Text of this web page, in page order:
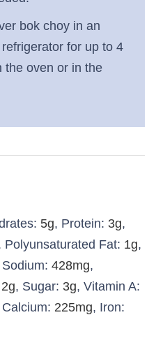
bok choy in an
for up to 4
the oven or in the
5g, Protein: 3g,
Polyunsaturated Fat: 1g,
Sodium: 428mg,
2g, Sugar: 3g, Vitamin A:
Calcium: 225mg, Iron: